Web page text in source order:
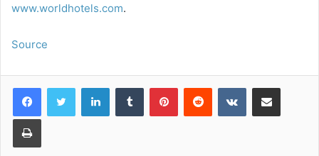
www.worldhotels.com.
Source
LinkedInTumblr PinterestReddit VKontakteShare via Email
Print